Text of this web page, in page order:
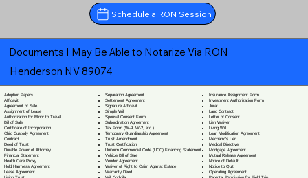
Schedule a RON Session
Documents I May Be Able to Notarize Via RON
Henderson NV 89074
Adoption Papers
Affidavit
Agreement of Sale
Assignment of Lease
Authorization for Minor to Travel
Bill of Sale
Certificate of Incorporation
Child Custody Agreement
Contract
Deed of Trust
Durable Power of Attorney
Financial Statement
Health Care Proxy
Hold Harmless Agreement
Lease Agreement
Living Trust
Separation Agreement
Settlement Agreement
Signature Affidavit
Simple Will
Spousal Consent Form
Subordination Agreement
Tax Form (W-9, W-2, etc.)
Temporary Guardianship Agreement
Trust Amendment
Trust Certification
Uniform Commercial Code (UCC) Financing Statement
Vehicle Bill of Sale
Vendor Agreement
Waiver of Right to Claim Against Estate
Warranty Deed
Will Codicila
Insurance Assignment Form
Investment Authorization Form
Jurat
Land Contract
Letter of Consent
Lien Waiver
Living Will
Loan Modification Agreement
Mechanic's Lien
Medical Directive
Mortgage Agreement
Mutual Release Agreement
Notice of Default
Notice to Quit
Operating Agreement
Parental Permission for Field Trip